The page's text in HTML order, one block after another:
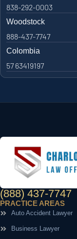
838-292-0003
Woodstock
888-437-7747
Colombia
57 63419197
(888) 437-7747
PRACTICE AREAS
Auto Accident Lawyer
Business Lawyer